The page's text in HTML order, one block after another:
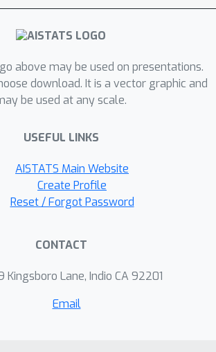
error in the traditional
These results contrast sharply
and show that a broad
instances remains robust to
error. Our findings offer a
success of approximate
above may be used on presentations.
download. It is a vector graphic and
be used at any scale.
USEFUL LINKS
AISTATS Main Website
Create Profile
Reset / Forgot Password
CONTACT
Kingsboro Lane, Indio CA 92201
Email